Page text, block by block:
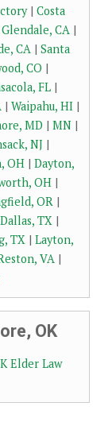
| Costa
Glendale, CA|
CA | Santa
CO |
FL |
| Waipahu, HI|
MD | MN |
NJ |
OH| Dayton,
OH |
OR|
Dallas, TX |
TX| Layton,
VA|
OK
Elder Law